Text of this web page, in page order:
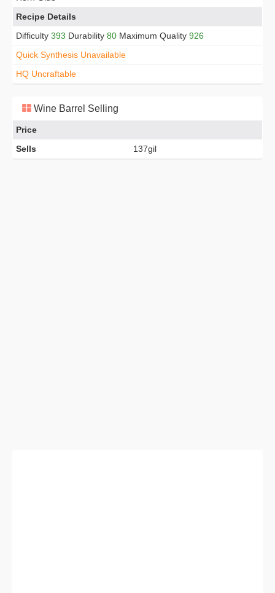
Recipe Details
Difficulty 393 Durability 80 Maximum Quality 926
Quick Synthesis Unavailable
HQ Uncraftable
Wine Barrel Selling
Price
Sells
137gil